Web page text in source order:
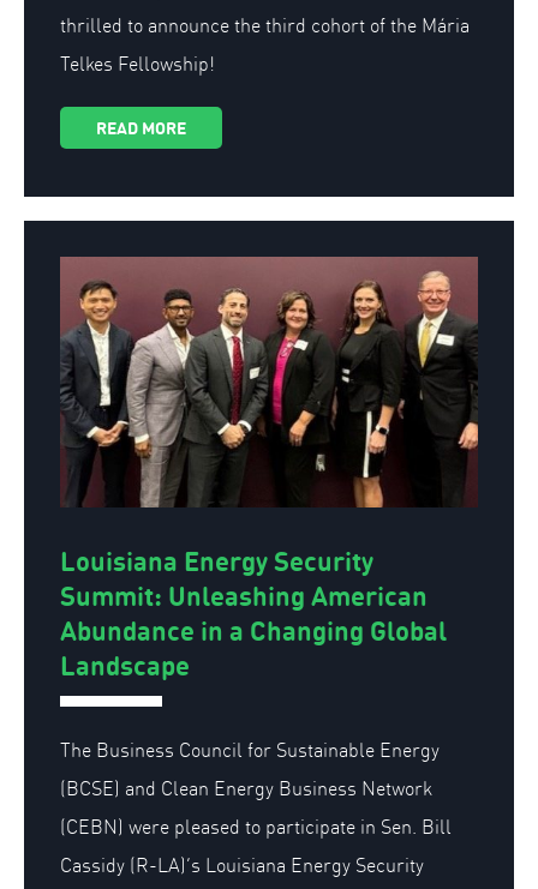
thrilled to announce the third cohort of the Mária
Telkes Fellowship!
READ MORE
Louisiana Energy Security
Summit: Unleashing American
Abundance in a Changing Global
Landscape
The Business Council for Sustainable Energy
(BCSE) and Clean Energy Business Network
(CEBN) were pleased to participate in Sen. Bill
Cassidy (R-LA)’s Louisiana Energy Security